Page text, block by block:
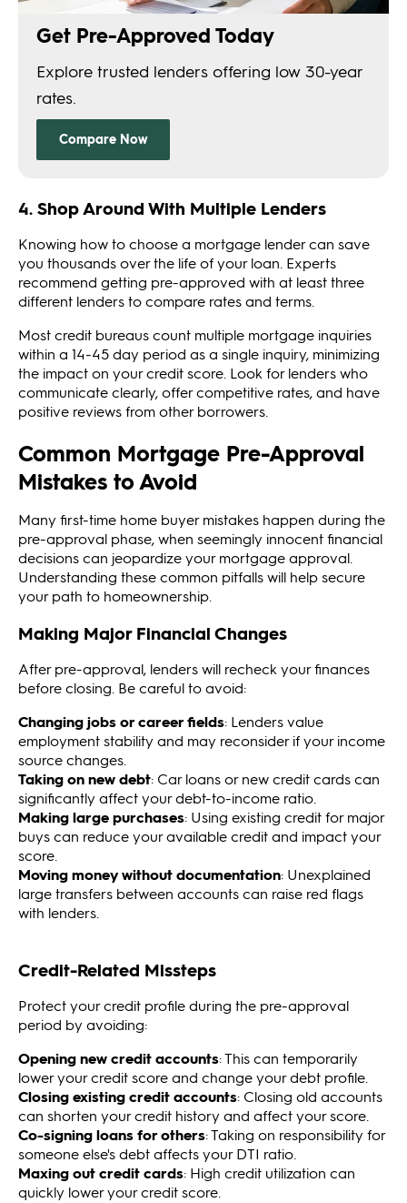
4. Shop Around With Multiple Lenders
Knowing how to choose a mortgage lender can save
you thousands over the life of your loan. Experts
recommend getting pre-approved with at least three
different lenders to compare rates and terms.
Most credit bureaus count multiple mortgage inquiries
within a 14-45 day period as a single inquiry, minimizing
the impact on your credit score. Look for lenders who
communicate clearly, offer competitive rates, and have
positive reviews from other borrowers.
Common Mortgage Pre-Approval
Mistakes to Avoid
Many first-time home buyer mistakes happen during the
pre-approval phase, when seemingly innocent financial
decisions can jeopardize your mortgage approval.
Understanding these common pitfalls will help secure
your path to homeownership.
Making Major Financial Changes
After pre-approval, lenders will recheck your finances
before closing. Be careful to avoid:
Changing jobs or career fields: Lenders value
employment stability and may reconsider if your income
source changes.
Taking on new debt: Car loans or new credit cards can
significantly affect your debt-to-income ratio.
Making large purchases: Using existing credit for major
buys can reduce your available credit and impact your
score.
Moving money without documentation: Unexplained
large transfers between accounts can raise red flags
with lenders.
Credit-Related Missteps
Protect your credit profile during the pre-approval
period by avoiding:
Opening new credit accounts: This can temporarily
lower your credit score and change your debt profile.
Closing existing credit accounts: Closing old accounts
can shorten your credit history and affect your score.
Co-signing loans for others: Taking on responsibility for
someone else's debt affects your DTI ratio.
Maxing out credit cards: High credit utilization can
quickly lower your credit score.